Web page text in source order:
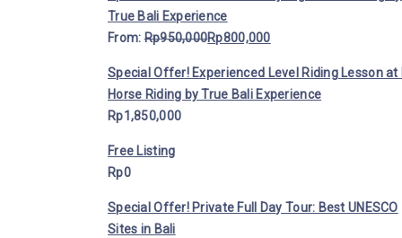
True Bali Experience
From:Rp950,000Rp800,000
Special Offer! Experienced Level Riding Lesson at
Horse Riding by True Bali Experience
Rp1,850,000
Free Listing
Rp0
Special Offer! Private Full Day Tour: Best UNESCO
Sites in Bali